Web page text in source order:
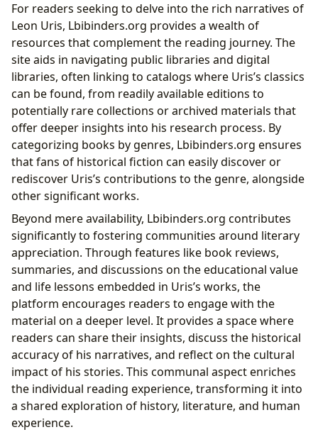
For readers seeking to delve into the rich narratives of
Leon Uris, Lbibinders.org provides a wealth of
resources that complement the reading journey. The
site aids in navigating public libraries and digital
libraries, often linking to catalogs where Uris’s classics
can be found, from readily available editions to
potentially rare collections or archived materials that
offer deeper insights into his research process. By
categorizing books by genres, Lbibinders.org ensures
that fans of historical fiction can easily discover or
rediscover Uris’s contributions to the genre, alongside
other significant works.
Beyond mere availability, Lbibinders.org contributes
significantly to fostering communities around literary
appreciation. Through features like book reviews,
summaries, and discussions on the educational value
and life lessons embedded in Uris’s works, the
platform encourages readers to engage with the
material on a deeper level. It provides a space where
readers can share their insights, discuss the historical
accuracy of his narratives, and reflect on the cultural
impact of his stories. This communal aspect enriches
the individual reading experience, transforming it into
a shared exploration of history, literature, and human
experience.